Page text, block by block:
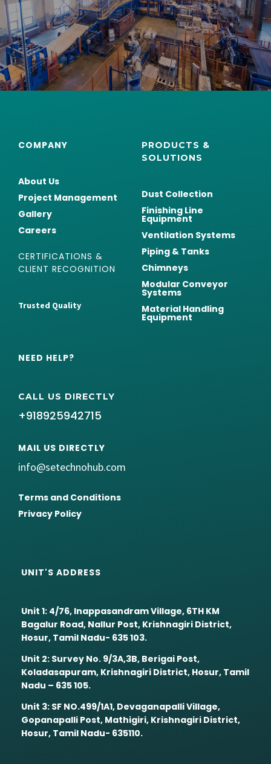
COMPANY
About Us
Project Management
Gallery
Careers
CERTIFICATIONS &
CLIENT RECOGNITION
Trusted Quality
PRODUCTS &
SOLUTIONS
Dust Collection
Finishing Line
Equipment
Ventilation Systems
Piping & Tanks
Chimneys
Modular Conveyor
Systems
Material Handling
Equipment
NEED HELP?
CALL US DIRECTLY
+918925942715
MAIL US DIRECTLY
info@setechnohub.com
Terms and Conditions
Privacy Policy
UNIT'S ADDRESS
Unit 1: 4/76, Inappasandram Village, 6TH KM
Bagalur Road, Nallur Post, Krishnagiri District,
Hosur, Tamil Nadu- 635 103.
Unit 2: Survey No. 9/3A,3B, Berigai Post,
Koladasapuram, Krishnagiri District, Hosur, Tamil
Nadu – 635 105.
Unit 3: SF NO.499/1A1, Devaganapalli Village,
Gopanapalli Post, Mathigiri, Krishnagiri District,
Hosur, Tamil Nadu- 635110.